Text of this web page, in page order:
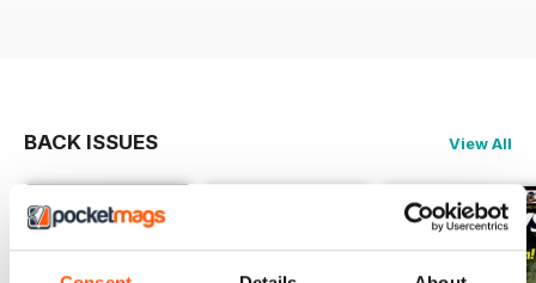
BACK ISSUES View All